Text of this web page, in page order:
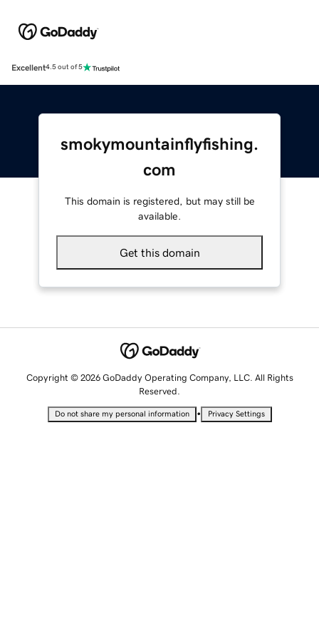
Excellent4.5 out of 5
smokymountainflyfishing.
com
This domain is registered, but may still be
available.
Get this domain
Copyright © 2026 GoDaddy Operating Company, LLC. All Rights
Reserved.
Do not share my personal information • Privacy Settings